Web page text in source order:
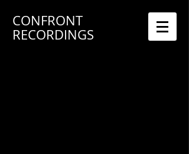
CONFRONT
RECORDINGS